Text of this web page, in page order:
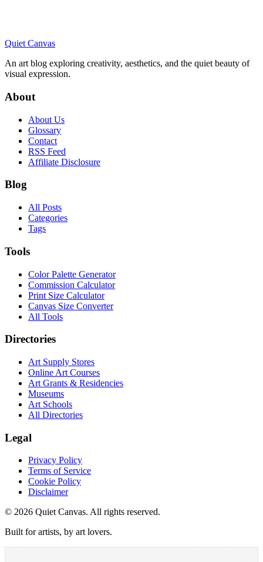
Quiet Canvas
An art blog exploring creativity, aesthetics, and the quiet beauty of
visual expression.
About
About Us
Glossary
Contact
RSS Feed
Affiliate Disclosure
Blog
All Posts
Categories
Tags
Tools
Color Palette Generator
Commission Calculator
Print Size Calculator
Canvas Size Converter
All Tools
Directories
Art Supply Stores
Online Art Courses
Art Grants & Residencies
Museums
Art Schools
All Directories
Legal
Privacy Policy
Terms of Service
Cookie Policy
Disclaimer
© 2026 Quiet Canvas. All rights reserved.
Built for artists, by art lovers.